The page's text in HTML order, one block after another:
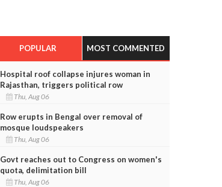
POPULAR MOST COMMENTED
Hospital roof collapse injures woman in
Rajasthan, triggers political row
Thu, Aug 06
Row erupts in Bengal over removal of
mosque loudspeakers
Thu, Aug 06
Govt reaches out to Congress on women's
quota, delimitation bill
Thu, Aug 06